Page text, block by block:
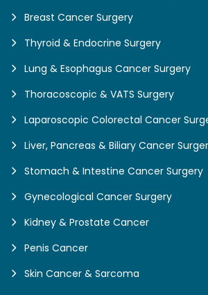
Breast Cancer Surgery
Thyroid & Endocrine Surgery
Lung & Esophagus Cancer Surgery
Thoracoscopic & VATS Surgery
Laparoscopic Colorectal Cancer
Liver, Pancreas & Biliary Cancer
Stomach & Intestine Cancer Surgery
Gynecological Cancer Surgery
Kidney & Prostate Cancer
Penis Cancer
Skin Cancer & Sarcoma